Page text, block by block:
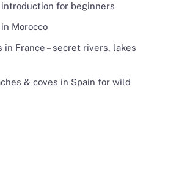
for beginners
Morocco
in France – secret rivers, lakes
& coves in Spain for wild